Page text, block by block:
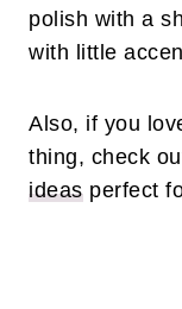
polish with a
with little
Also, if you
thing, check
ideasperfect